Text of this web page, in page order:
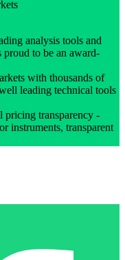
analysis tools and
to be an award-
with thousands of
leading technical tools
pricing transparency -
instruments, transparent